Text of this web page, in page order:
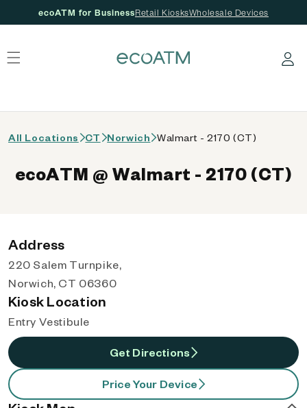
ecoATM for BusinessRetail KiosksWholesale Devices
Log in
All Locations CT Norwich Walmart - 2170 (CT)
ecoATM @ Walmart - 2170 (CT)
Address
220 Salem Turnpike,
Norwich, CT 06360
Kiosk Location
Entry Vestibule
Get Directions
Price Your Device